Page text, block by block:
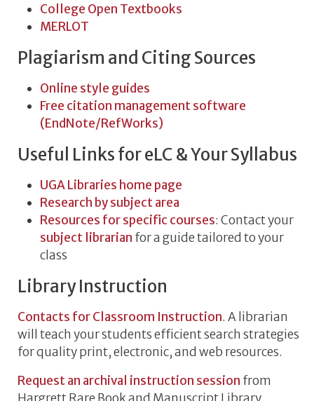
College Open Textbooks
MERLOT
Plagiarism and Citing Sources
Online style guides
Free citation management software
(EndNote/RefWorks)
Useful Links for eLC & Your Syllabus
UGA Libraries home page
Research by subject area
Resources for specific courses: Contact your
subject librarian for a guide tailored to your
class
Library Instruction
Contacts for Classroom Instruction. A librarian
will teach your students efficient search strategies
for quality print, electronic, and web resources.
Request an archival instruction session from